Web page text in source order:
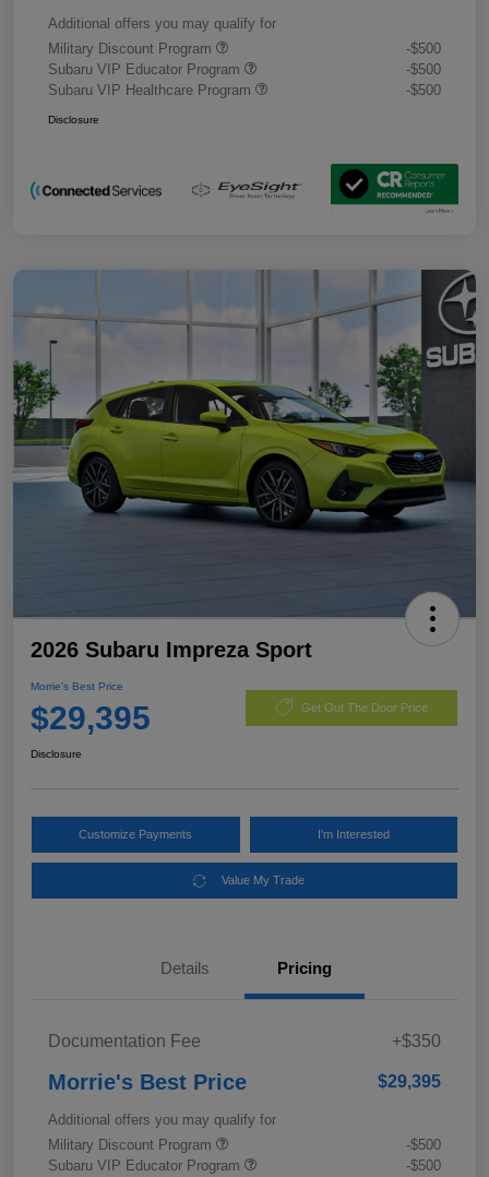
Additional offers you may qualify for
Military Discount Program
-$500
Subaru VIP Educator Program
-$500
Subaru VIP Healthcare Program
-$500
Disclosure
2026 Subaru Impreza Sport
Morrie's Best Price
$29,395 Get Out The Door Price
Disclosure
Customize Payments I'm Interested
Value My Trade
Details Pricing
Documentation Fee +$350
Morrie's Best Price $29,395
Additional offers you may qualify for
Military Discount Program
-$500
Subaru VIP Educator Program
-$500